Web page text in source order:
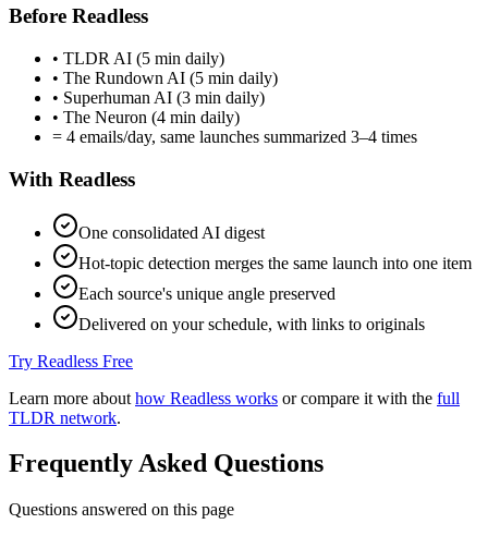
Before Readless
• TLDR AI (5 min daily)
• The Rundown AI (5 min daily)
• Superhuman AI (3 min daily)
• The Neuron (4 min daily)
= 4 emails/day, same launches summarized 3–4 times
With Readless
One consolidated AI digest
Hot-topic detection merges the same launch into one item
Each source's unique angle preserved
Delivered on your schedule, with links to originals
Try Readless Free
Learn more about how Readless works or compare it with the full
TLDR network.
Frequently Asked Questions
Questions answered on this page